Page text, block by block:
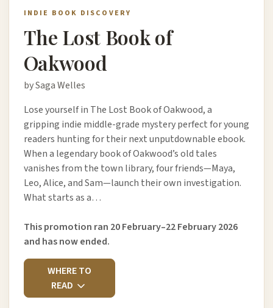
INDIE BOOK DISCOVERY
The Lost Book of
Oakwood
by Saga Welles
Lose yourself in The Lost Book of Oakwood, a
gripping indie middle-grade mystery perfect for young
readers hunting for their next unputdownable ebook.
When a legendary book of Oakwood’s old tales
vanishes from the town library, four friends—Maya,
Leo, Alice, and Sam—launch their own investigation.
What starts as a…
This promotion ran 20 February–22 February 2026
and has now ended.
WHERE TO
READ